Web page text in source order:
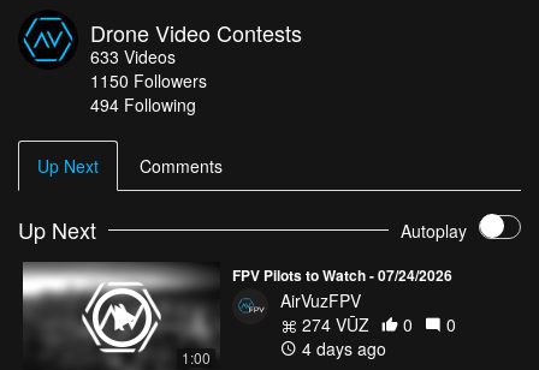
Here are your top 5 videos from last week:
North West Passage via Nunavut
SHOWREEL 2025/26 - FPV Chasing Cinématic et Freestyle
Aquelfoly_fpv
PIVA LAKE - Montenegro's Hidden Gem
TV production (GNTM, season 19) - L.A. Drone Reel- JNZ
THE WINTER | Cinematic Short Film- Guillermo García
How do you get your chance in all of this? It's easy! Simply upload
your best drone videoshere on AirVuz.com and you’re in!
See a great collection of all of the Drone Videos of the Week Ep. 8
top 5 videosHERE!
Drone Video Contests
633 Videos
1150 Followers
494 Following
Up Next Comments
Up Next Autoplay
1:00
FPV Pilots to Watch - 07/24/2026
AirVuzFPV
274 VŪZ
0
0
4 days ago